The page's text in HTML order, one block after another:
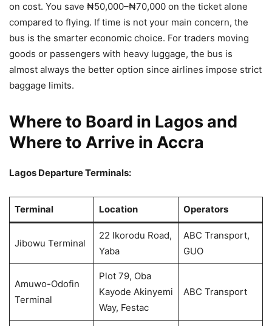
on cost. You save ₦50,000–₦70,000 on the ticket alone
compared to flying. If time is not your main concern, the
bus is the smarter economic choice. For traders moving
goods or passengers with heavy luggage, the bus is
almost always the better option since airlines impose strict
baggage limits.
Where to Board in Lagos and
Where to Arrive in Accra
Lagos Departure Terminals:
Terminal Location Operators
Jibowu Terminal
22 Ikorodu Road,
Yaba
ABC Transport,
GUO
Amuwo-Odofin
Terminal
Plot 79, Oba
Kayode Akinyemi
Way, Festac
ABC Transport